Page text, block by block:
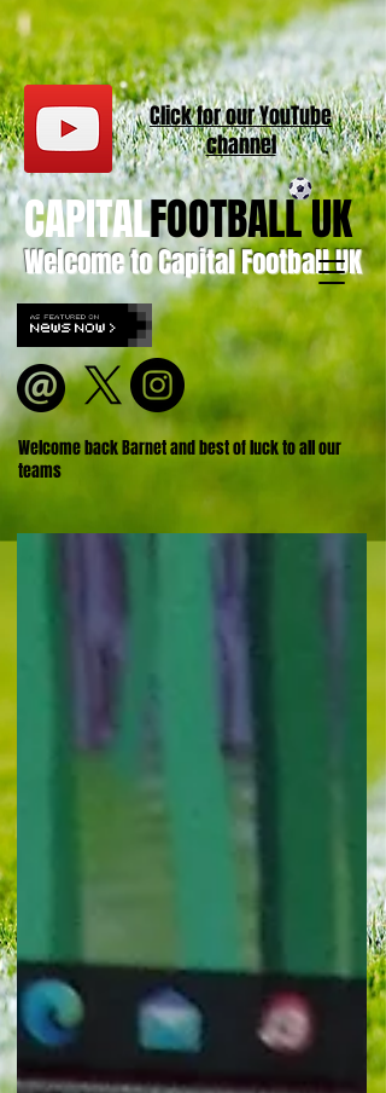
Welcome to Capital Football UK
CAPITALFOOTBALL UK
Welcome back Barnet and best of luck to all our
teams
Click for ourYouTube
channel